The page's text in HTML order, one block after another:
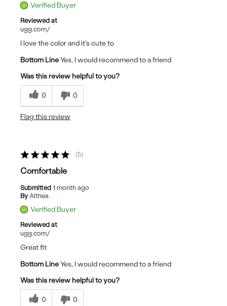
Verified Buyer
Reviewed at
ugg.com/
I love the color and it's cute to
Bottom LineYes, I would recommend to a friend
Was this review helpful to you?
0 0
Flag this review
5
Comfortable
Submitted 1 month ago
By Althea
Verified Buyer
Reviewed at
ugg.com/
Great fit
Bottom LineYes, I would recommend to a friend
Was this review helpful to you?
0 0